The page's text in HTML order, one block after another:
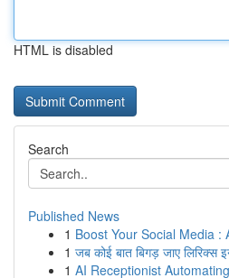
HTML is disabled
Search
Published News
1 Boost Your Social Media :
1 जब कोई बात बिगड़ जाए लिरिक्स
1 AI Receptionist